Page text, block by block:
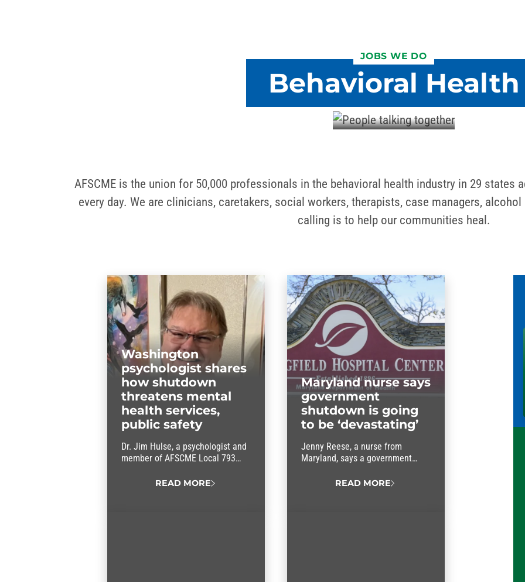
JOBS WE DO
Behavioral Health
AFSCME is the union for 50,000 professionals in the behavioral health industry in 29 states
every day. We are clinicians, caretakers, social workers, therapists, case managers,
calling is to help our communities heal.
Washington
psychologist shares
how shutdown
threatens mental
health services,
public safety
Dr. Jim Hulse, a psychologist and
member of AFSCME Local 793
shutdown will impact his patients
READ MORE
Maryland nurse says
government
shutdown is going
to be ‘devastating’
Jenny Reese, a nurse from
Maryland, says a government
READ MORE